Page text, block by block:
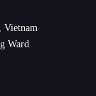
Ward